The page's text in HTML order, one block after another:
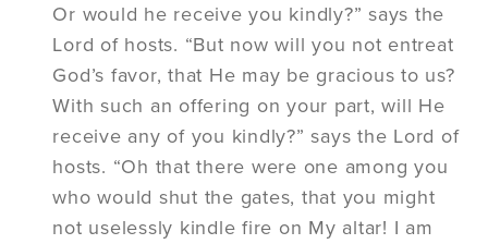
Or would he receive you kindly?” says the
Lord of hosts. “But now will you not entreat
God’s favor, that He may be gracious to us?
With such an offering on your part, will He
receive any of you kindly?” says the Lord of
hosts. “Oh that there were one among you
who would shut the gates, that you might
not uselessly kindle fire on My altar! I am